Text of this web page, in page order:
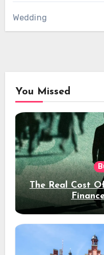
Wedding
You Missed
The Real Cost